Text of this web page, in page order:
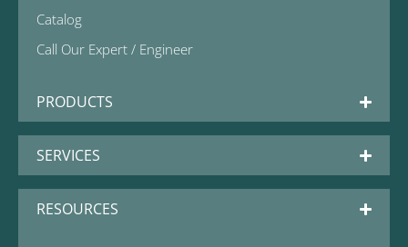
Catalog
Call Our Expert / Engineer
PRODUCTS
SERVICES
RESOURCES